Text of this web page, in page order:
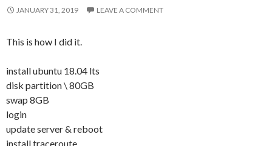
JANUARY 31, 2019 LEAVE A COMMENT
This is how I did it.
install ubuntu 18.04 lts
disk partition \ 80GB
swap 8GB
login
update server & reboot
install traceroute